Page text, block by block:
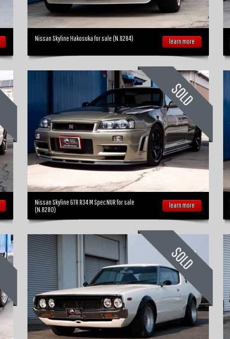
Nissan Skyline Hakosuka for sale (N.8284) learn more
Nissan Skyline GTR R34 M Spec NUR for sale
(N.8280)
learn more